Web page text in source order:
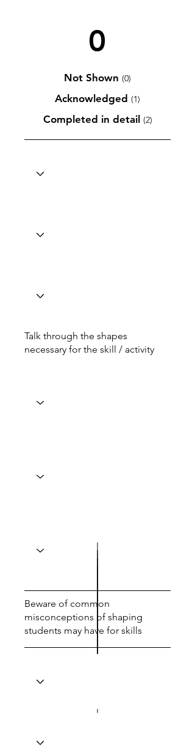
0
Not Shown (0)
Acknowledged (1)
Completed in detail (2)
Talk through the shapes
necessary for the skill / activity
Beware of common
misconceptions of shaping
students may have for skills